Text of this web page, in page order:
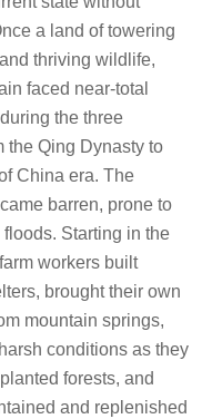
a land of towering
thriving wildlife,
faced near-total
the three
the Qing Dynasty to
China era. The
barren, prone to
Starting in the
workers built
brought their own
mountain springs,
conditions as they
forests, and
and replenished